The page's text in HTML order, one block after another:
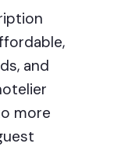
and
more